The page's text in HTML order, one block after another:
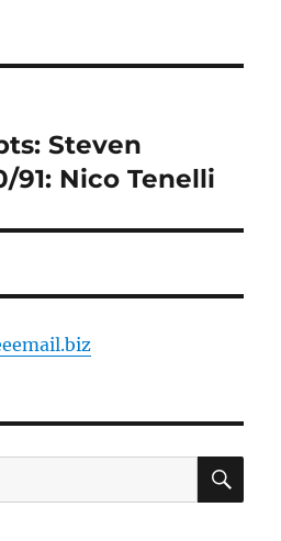
Steven
91: Nico Tenelli